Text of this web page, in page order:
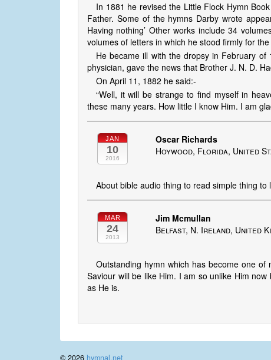
In 1881 he revised the Little Flock Hymn
Father. Some of the hymns Darby wrote
Having nothing’ Other works include 34
volumes of letters in which he stood firmly for
He became ill with the dropsy in February
physician, gave the news that Brother J. N. D.
On April 11, 1882 he said:-
“Well, it will be strange to find myself in
these many years. How little I know Him. I am
JAN
10
2016
Oscar Richards
Hoywood, Florida, United
About bible audio thing to read simple thing to
MAR
24
2013
Jim Mcmullan
Belfast, N. Ireland, United
Outstanding hymn which has become one
Saviour will be like Him. I am so unlike Him
as He is.
© 2026 hymnal.net